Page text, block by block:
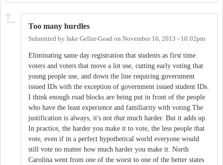
Too many hurdles
Submitted by Jake Gellar-Goad on November 16, 2013 - 10:02pm
Eliminating same day registration that students as first time
voters and voters that move a lot use, cutting early voting that
young people use, and down the line requiring government
issued IDs with the exception of government issued student IDs.
I think enough road blocks are being put in front of the people
who have the least experience and familiarity with voting.The
justification is always, it's not that much harder. But it adds up.
In practice, the harder you make it to vote, the less people that
vote, even if in a perfect hypothetical world everyone would
still vote no matter how much harder you make it. North
Carolina went from one of the worst to one of the better states